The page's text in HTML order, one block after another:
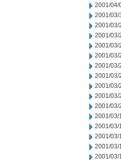
2001/04/
2001/03/
2001/03/
2001/03/
2001/03/
2001/03/
2001/03/
2001/03/
2001/03/
2001/03/
2001/03/
2001/03/
2001/03/
2001/03/
2001/03/
2001/03/